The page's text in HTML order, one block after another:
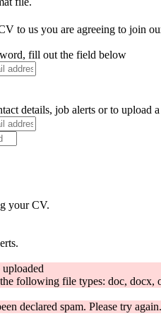
to us you are agreeing to join
fill out the field below
details, job alerts or to upload
your CV.
following file types: doc, docx,
declared spam. Please try again.